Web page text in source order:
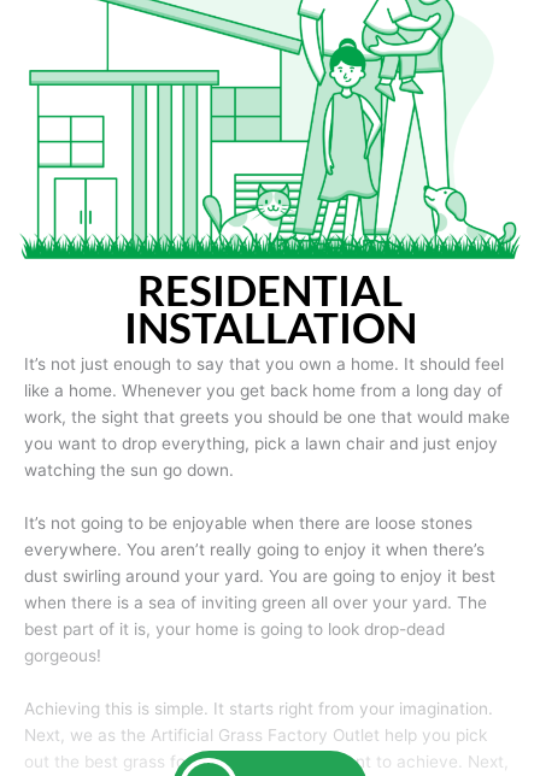
RESIDENTIAL
INSTALLATION
It’s not just enough to say that you own a home. It should feel
like a home. Whenever you get back home from a long day of
work, the sight that greets you should be one that would make
you want to drop everything, pick a lawn chair and just enjoy
watching the sun go down.
It’s not going to be enjoyable when there are loose stones
everywhere. You aren’t really going to enjoy it when there’s
dust swirling around your yard. You are going to enjoy it best
when there is a sea of inviting green all over your yard. The
best part of it is, your home is going to look drop-dead
gorgeous!
Achieving this is simple. It starts right from your imagination.
Next, we as the Artificial Grass Factory Outlet help you pick
out the best grass for the look that you want to achieve. Next,